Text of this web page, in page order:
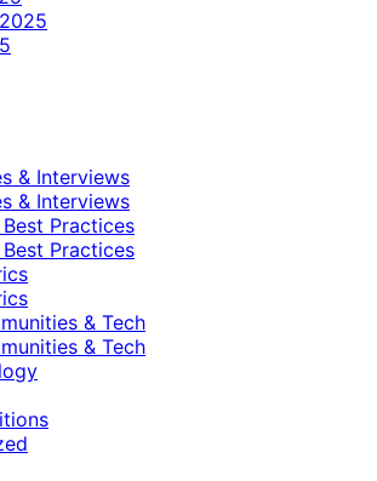
& Interviews
& Interviews
Practices
Practices
& Tech
& Tech